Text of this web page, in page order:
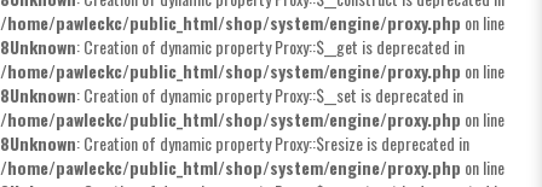
/home/pawleckc/public_html/shop/system/engine/proxy.php on line
8Unknown: Creation of dynamic property Proxy::$__get is deprecated in
/home/pawleckc/public_html/shop/system/engine/proxy.php on line
8Unknown: Creation of dynamic property Proxy::$__set is deprecated in
/home/pawleckc/public_html/shop/system/engine/proxy.php on line
8Unknown: Creation of dynamic property Proxy::$resize is deprecated in
/home/pawleckc/public_html/shop/system/engine/proxy.php on line